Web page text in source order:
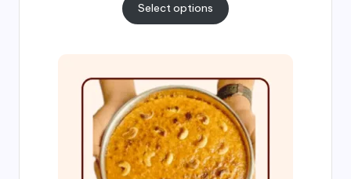
Select options
range:
₹300.00
through
₹999.00